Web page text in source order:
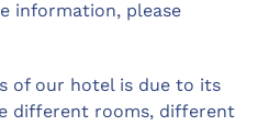
information, please
of our hotel is due to its
different rooms, different